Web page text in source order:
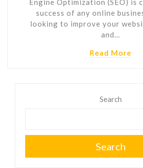
Engine Optimization (SEO) is
success of any online
looking to improve your
and…
Read More
Search
Search